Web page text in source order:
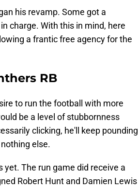
his revamp. Some got a
charge. With this in mind, here
a frantic free agency for the
RB
to run the football with more
be a level of stubbornness
clicking, he'll keep pounding
else.
The run game did receive a
Robert Hunt and Damien Lewis